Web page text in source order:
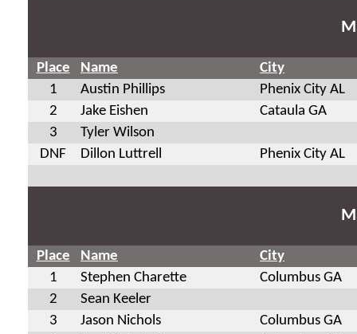
Place Name
City
1
Austin Phillips
Phenix City AL
2
Jake Eishen
Cataula GA
3
Tyler Wilson
DNF
Dillon Luttrell Phenix City AL
Place Name
City
1
Stephen Charette
Columbus GA
2
Sean Keeler
3
Jason Nichols
Columbus GA